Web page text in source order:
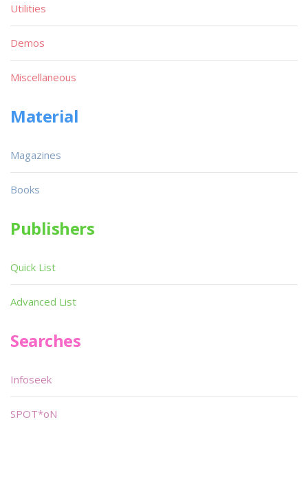
Utilities
Demos
Miscellaneous
Material
Magazines
Books
Publishers
Quick List
Advanced List
Searches
Infoseek
SPOT*oN